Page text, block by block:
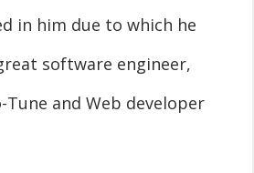
in him due to which he
software engineer,
and Web developer